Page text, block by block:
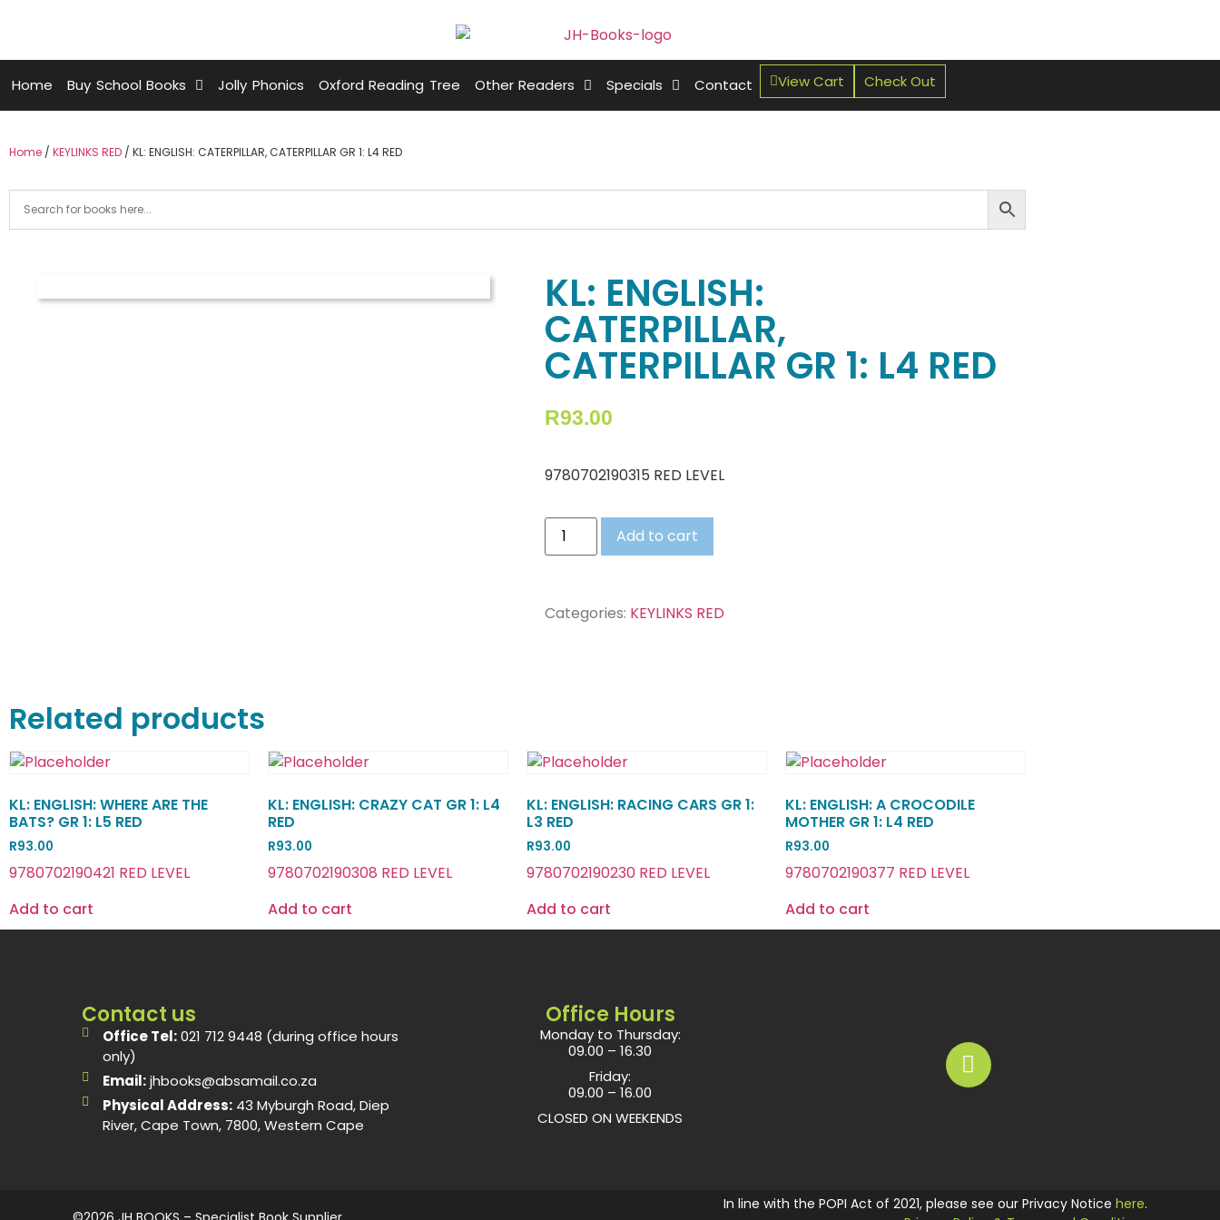
Home Buy School Books Jolly Phonics Oxford Reading Tree Other Readers Specials Contact View Cart Check Out
Home / KEYLINKS RED / KL: ENGLISH: CATERPILLAR, CATERPILLAR GR 1: L4 RED
KL: ENGLISH:
CATERPILLAR,
CATERPILLAR GR 1: L4 RED
R93.00
9780702190315 RED LEVEL
Add to cart
Categories: KEYLINKS RED
Related products
KL: ENGLISH: WHERE ARE THE
BATS? GR 1: L5 RED
R93.00
9780702190421 RED LEVEL
Add to cart
KL: ENGLISH: CRAZY CAT GR 1: L4
RED
R93.00
9780702190308 RED LEVEL
Add to cart
KL: ENGLISH: RACING CARS GR 1:
L3 RED
R93.00
9780702190230 RED LEVEL
Add to cart
KL: ENGLISH: A CROCODILE
MOTHER GR 1: L4 RED
R93.00
9780702190377 RED LEVEL
Add to cart
Contact us
Office Tel:021 712 9448 (during office hours
only)
Email:jhbooks@absamail.co.za
Physical Address:43 Myburgh Road, Diep
River, Cape Town, 7800, Western Cape
Office Hours
Monday to Thursday:
09.00 – 16.30
Friday:
09.00 – 16.00
CLOSED ON WEEKENDS
In line with the POPI Act of 2021, please see our Privacy Notice here.